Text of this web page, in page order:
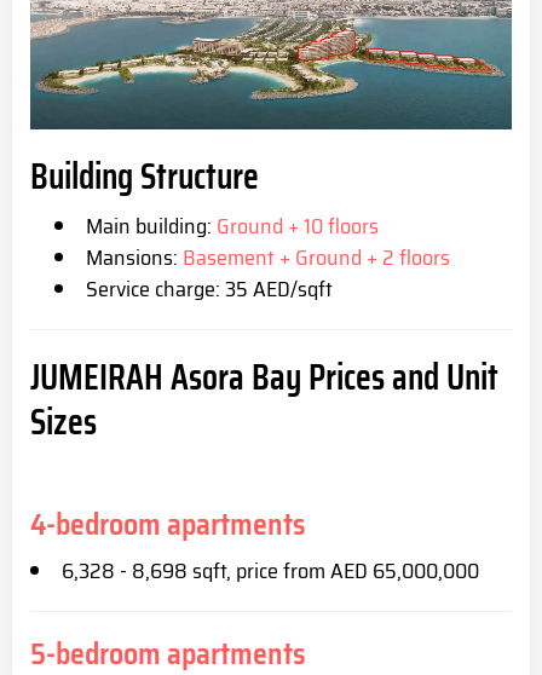
Building Structure
Main building: Ground + 10 floors
Mansions: Basement + Ground + 2 floors
Service charge: 35 AED/sqft
JUMEIRAH Asora BayPrices and Unit
Sizes
4-bedroom apartments
6,328 - 8,698 sqft, price from AED 65,000,000
5-bedroom apartments